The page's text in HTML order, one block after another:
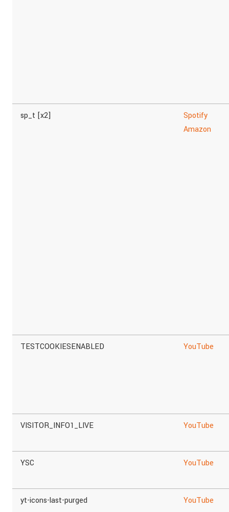
sp_t [x2]
Spotify
Amazon
TESTCOOKIESENABLED YouTube
VISITOR_INFO1_LIVE YouTube
YSC YouTube
yt-icons-last-purged YouTube